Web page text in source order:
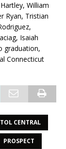
William
Ryan, Tristian
Isaiah
graduation,
Connecticut
CENTRAL
PROSPECT